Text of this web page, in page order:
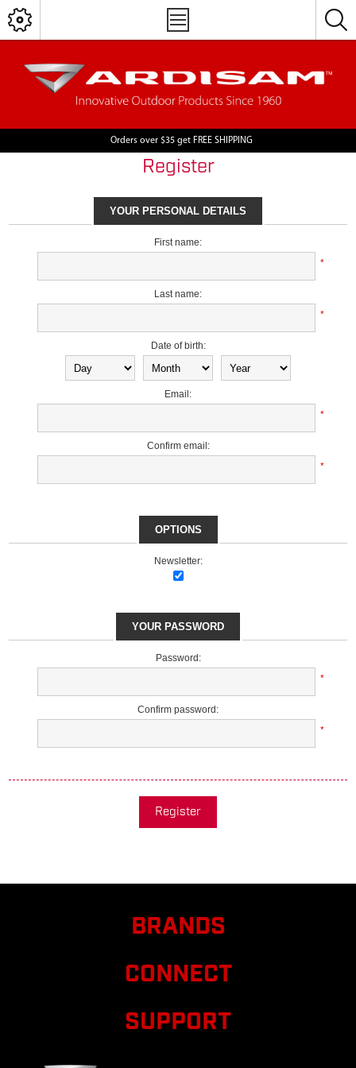
Orders over $35 get FREE SHIPPING
Register
YOUR PERSONAL DETAILS
First name:
*
Last name:
*
Date of birth:
Email:
*
Confirm email:
*
OPTIONS
Newsletter:
YOUR PASSWORD
Password:
*
Confirm password:
*
Register
BRANDS
CONNECT
SUPPORT